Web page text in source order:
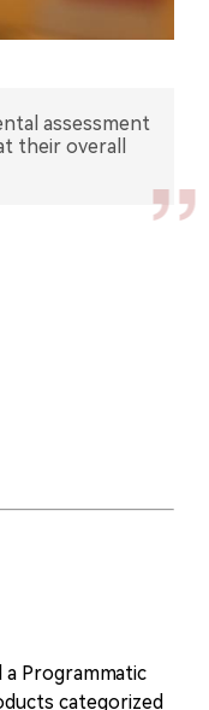
assessment
their overall
a Programmatic
categorized